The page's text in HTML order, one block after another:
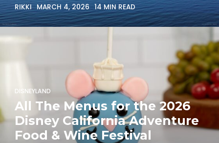
RIKKI MARCH 4, 2026 14 MIN READ
DISNEYLAND
All The Menus for the 2026
Disney California Adventure
Food & Wine Festival